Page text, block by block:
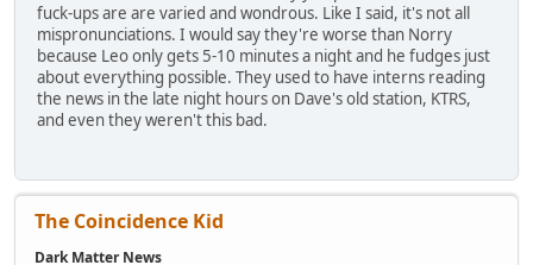
fuck-ups are are varied and wondrous. Like I said, it's not all
mispronunciations. I would say they're worse than Norry
because Leo only gets 5-10 minutes a night and he fudges just
about everything possible. They used to have interns reading
the news in the late night hours on Dave's old station, KTRS,
and even they weren't this bad.
The Coincidence Kid
Dark Matter News